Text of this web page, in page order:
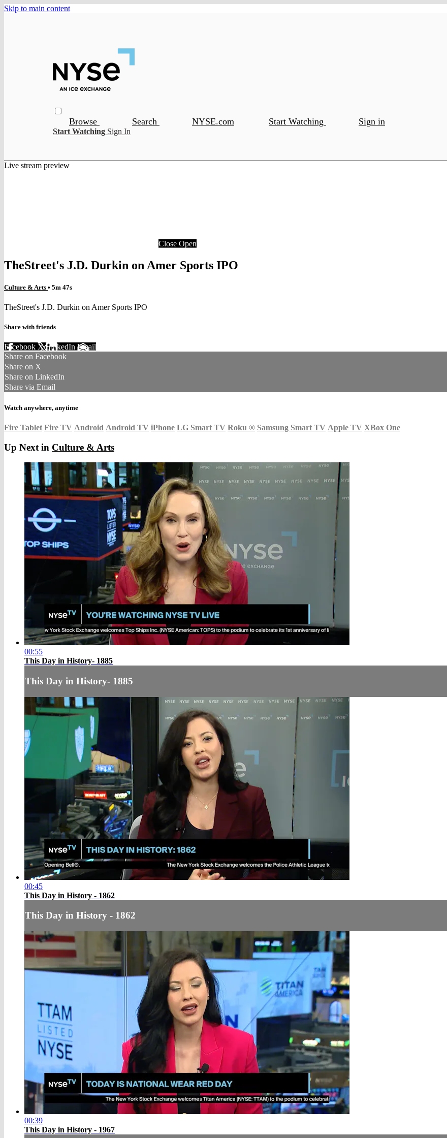
Skip to main content
Browse Search NYSE.com Start Watching Sign in
Start Watching Sign In
Live stream preview
Close Open
TheStreet's J.D. Durkin on Amer Sports IPO
Culture & Arts • 5m 47s
TheStreet's J.D. Durkin on Amer Sports IPO
Share with friends
Facebook XLinkedIn Email
Share on Facebook
Share on X
Share on LinkedIn
Share via Email
Watch anywhere, anytime
Fire Tablet Fire TV Android Android TV iPhone LG Smart TV Roku ® Samsung Smart TV Apple TV XBox One
Up Next in Culture & Arts
00:55
This Day in History- 1885
This Day in History- 1885
00:45
This Day in History - 1862
This Day in History - 1862
00:39
This Day in History - 1967